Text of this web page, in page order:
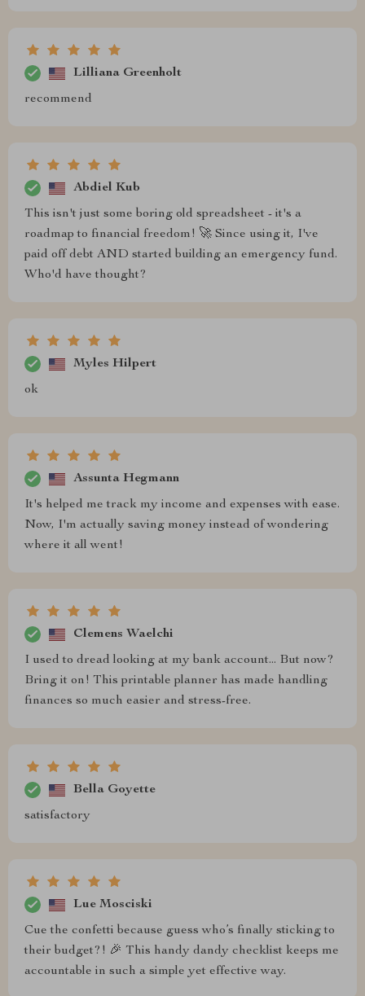
Lilliana Greenholt
recommend
Abdiel Kub
This isn't just some boring old spreadsheet - it's a
roadmap to financial freedom! 🚀 Since using it, I've
paid off debt AND started building an emergency fund.
Who'd have thought?
Myles Hilpert
ok
Assunta Hegmann
It's helped me track my income and expenses with ease.
Now, I'm actually saving money instead of wondering
where it all went!
Clemens Waelchi
I used to dread looking at my bank account... But now?
Bring it on! This printable planner has made handling
finances so much easier and stress-free.
Bella Goyette
satisfactory
Lue Mosciski
Cue the confetti because guess who’s finally sticking to
their budget?! 🎉 This handy dandy checklist keeps me
accountable in such a simple yet effective way.